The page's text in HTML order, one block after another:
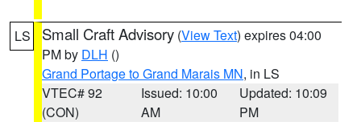
LS Small Craft Advisory (View Text) expires 04:00
PM by DLH ()
Grand Portage to Grand Marais MN, in LS
VTEC# 92
(CON)
Issued: 10:00
AM
Updated: 10:09
PM